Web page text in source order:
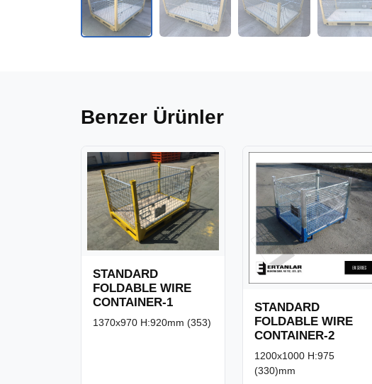
Benzer Ürünler
STANDARD
FOLDABLE WIRE
CONTAINER-1
1370x970 H:920mm (353)
STANDARD
FOLDABLE WIRE
CONTAINER-2
1200x1000 H:975
(330)mm